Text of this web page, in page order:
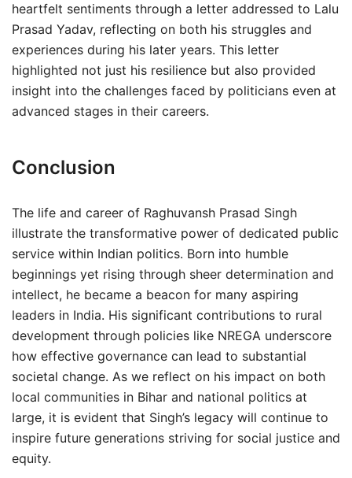
heartfelt sentiments through a letter addressed to Lalu
Prasad Yadav, reflecting on both his struggles and
experiences during his later years. This letter
highlighted not just his resilience but also provided
insight into the challenges faced by politicians even at
advanced stages in their careers.
Conclusion
The life and career of Raghuvansh Prasad Singh
illustrate the transformative power of dedicated public
service within Indian politics. Born into humble
beginnings yet rising through sheer determination and
intellect, he became a beacon for many aspiring
leaders in India. His significant contributions to rural
development through policies like NREGA underscore
how effective governance can lead to substantial
societal change. As we reflect on his impact on both
local communities in Bihar and national politics at
large, it is evident that Singh’s legacy will continue to
inspire future generations striving for social justice and
equity.